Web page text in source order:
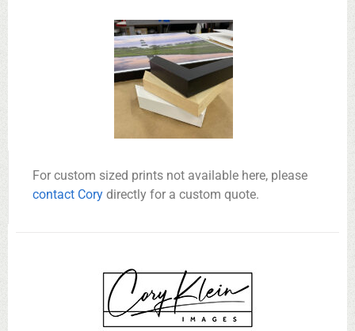
For custom sized prints not available here, please
contact Cory directly for a custom quote.